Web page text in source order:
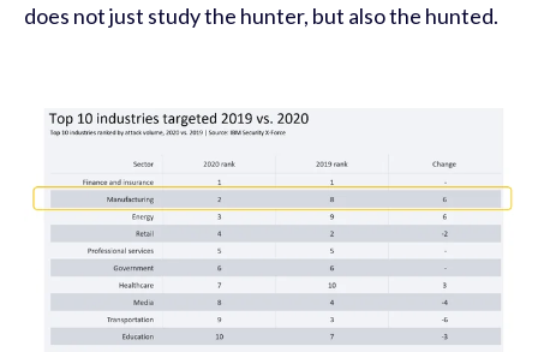
does not just study the hunter, but also the hunted.